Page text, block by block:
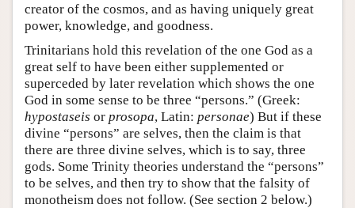
creator of the cosmos, and as having uniquely great
power, knowledge, and goodness.
Trinitarians hold this revelation of the one God as a
great self to have been either supplemented or
superceded by later revelation which shows the one
God in some sense to be three “persons.” (Greek:
hypostaseis or prosopa, Latin: personae) But if these
divine “persons” are selves, then the claim is that
there are three divine selves, which is to say, three
gods. Some Trinity theories understand the “persons”
to be selves, and then try to show that the falsity of
monotheism does not follow. (See section 2 below.)